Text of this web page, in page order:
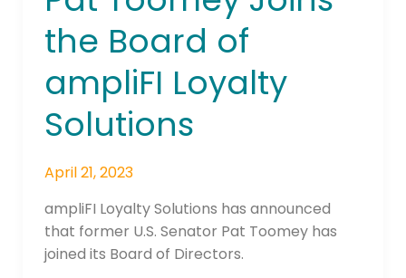
the Board of
ampliFI Loyalty
Solutions
April 21, 2023
ampliFI Loyalty Solutions has announced
that former U.S. Senator Pat Toomey has
joined its Board of Directors.
Pat
Toomey
the
of
Loyalty